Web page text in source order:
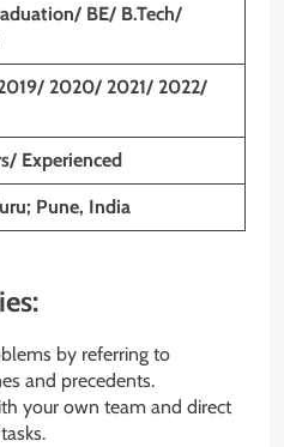
BE/ B.Tech/
2020/ 2021/ 2022/
Experienced
Pune, India
by referring to
and precedents.
your own team and direct